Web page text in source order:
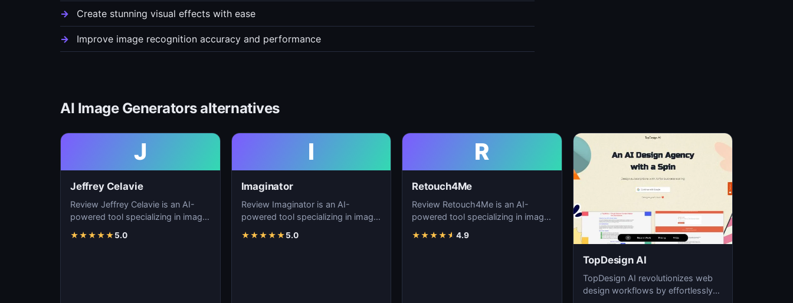
Create stunning visual effects with ease
Improve image recognition accuracy and performance
AI Image Generators alternatives
J
Jeffrey Celavie
Review Jeffrey Celavie is an AI-
powered tool specializing in image
and d…
★★★★★5.0
I
Imaginator
Review Imaginator is an AI-
powered tool specializing in image
and digita…
★★★★★5.0
R
Retouch4Me
Review Retouch4Me is an AI-
powered tool specializing in image
and digita…
★★★★★ 4.9
TopDesign AI
TopDesign AI revolutionizes web
design workflows by effortlessly